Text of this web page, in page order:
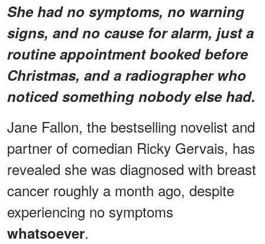
She had no symptoms, no warning
signs, and no cause for alarm, just a
routine appointment booked before
Christmas, and a radiographer who
noticed something nobody else had.
Jane Fallon, the bestselling novelist and
partner of comedian Ricky Gervais, has
revealed she was diagnosed with breast
cancer roughly a month ago, despite
experiencing no symptoms
whatsoever.